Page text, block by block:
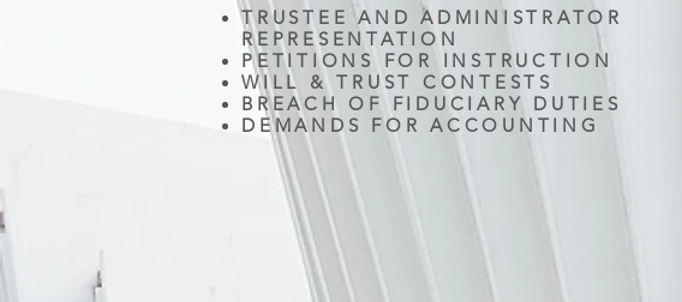
TRUSTEE AND ADMINISTRATOR
REPRESENTATION
PETITIONS FOR INSTRUCTION
WILL & TRUST CONTESTS
BREACH OF FIDUCIARY DUTIES
DEMANDS FOR ACCOUNTING